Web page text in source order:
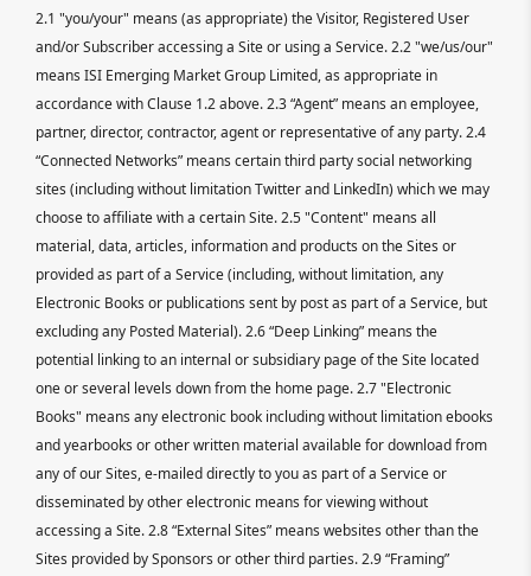
2.1 "you/your" means (as appropriate) the Visitor, Registered User
and/or Subscriber accessing a Site or using a Service. 2.2 "we/us/our"
means ISI Emerging Market Group Limited, as appropriate in
accordance with Clause 1.2 above. 2.3 “Agent” means an employee,
partner, director, contractor, agent or representative of any party. 2.4
“Connected Networks” means certain third party social networking
sites (including without limitation Twitter and LinkedIn) which we may
choose to affiliate with a certain Site. 2.5 "Content" means all
material, data, articles, information and products on the Sites or
provided as part of a Service (including, without limitation, any
Electronic Books or publications sent by post as part of a Service, but
excluding any Posted Material). 2.6 “Deep Linking” means the
potential linking to an internal or subsidiary page of the Site located
one or several levels down from the home page. 2.7 "Electronic
Books" means any electronic book including without limitation ebooks
and yearbooks or other written material available for download from
any of our Sites, e-mailed directly to you as part of a Service or
disseminated by other electronic means for viewing without
accessing a Site. 2.8 “External Sites” means websites other than the
Sites provided by Sponsors or other third parties. 2.9 “Framing”